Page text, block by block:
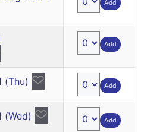
Add
Add
(Thu) Add
(Wed) Add